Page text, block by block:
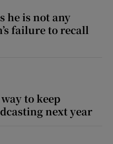
he is not any
failure to recall
to keep
next year